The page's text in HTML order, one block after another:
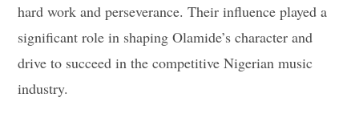
hard work and perseverance. Their influence played a
significant role in shaping Olamide’s character and
drive to succeed in the competitive Nigerian music
industry.